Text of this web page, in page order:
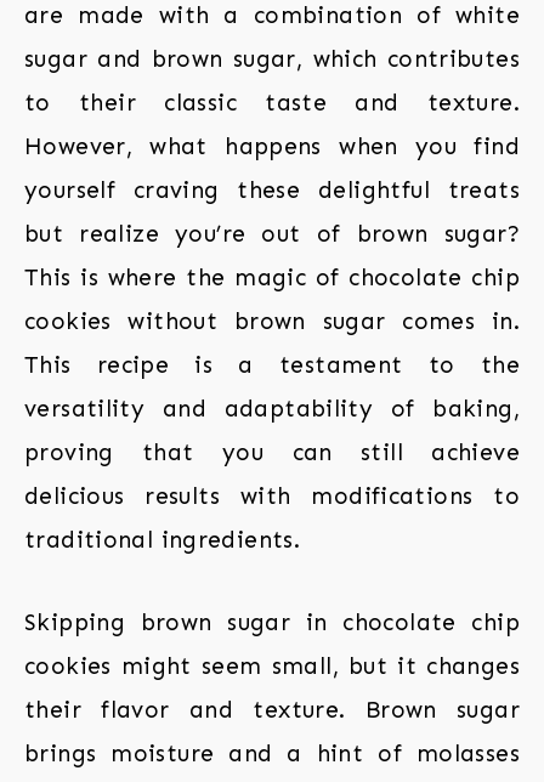
are made with a combination of white
sugar and brown sugar, which contributes
to their classic taste and texture.
However, what happens when you find
yourself craving these delightful treats
but realize you’re out of brown sugar?
This is where the magic of chocolate chip
cookies without brown sugar comes in.
This recipe is a testament to the
versatility and adaptability of baking,
proving that you can still achieve
delicious results with modifications to
traditional ingredients.
Skipping brown sugar in chocolate chip
cookies might seem small, but it changes
their flavor and texture. Brown sugar
brings moisture and a hint of molasses